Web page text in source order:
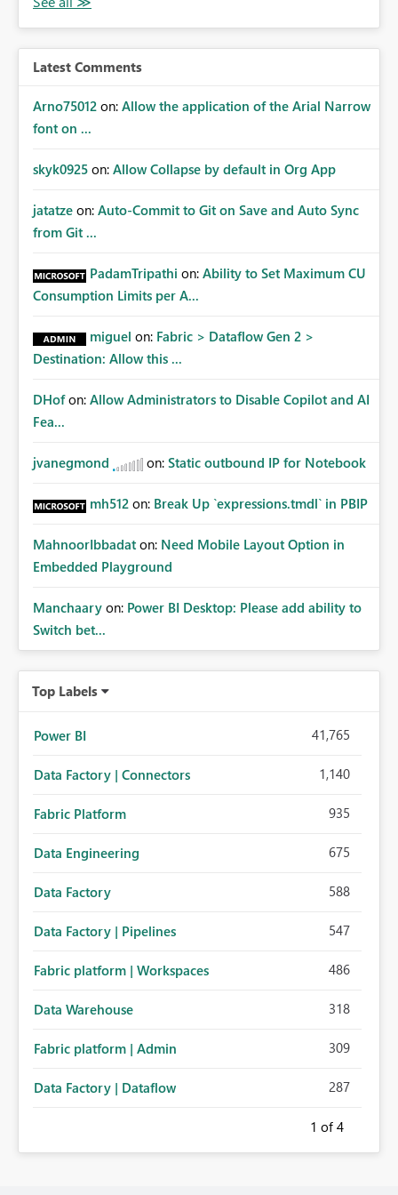
confidence in using audiences as a governance
certification exercises Internal and external audit
requests Governance dashboards showing who can
access which business reports Identification of stale or
to app owners for access reviews Additional
retrieving effective membership where Entra ID groups
are assigned, enabling a complete view of report access
systems.
Latest Comments
Arno75012 on: Allow the application of the Arial Narrow
font on ...
skyk0925 on: Allow Collapse by default in Org App
jatatze on: Auto-Commit to Git on Save and Auto Sync
from Git ...
PadamTripathi on: Ability to Set Maximum CU
Consumption Limits per A...
miguel on: Fabric > Dataflow Gen 2 >
Destination: Allow this ...
DHof on: Allow Administrators to Disable Copilot and AI
Fea...
jvanegmond on: Static outbound IP for Notebook
mh512 on: Break Up `expressions.tmdl` in PBIP
MahnoorIbbadat on: Need Mobile Layout Option in
Embedded Playground
Manchaary on: Power BI Desktop: Please add ability to
Switch bet...
Top Labels
Power BI 41,765
Data Factory | Connectors 1,140
Fabric Platform 935
Data Engineering 675
Data Factory 588
Data Factory | Pipelines 547
Fabric platform | Workspaces 486
Data Warehouse 318
Fabric platform | Admin 309
Data Factory | Dataflow 287
1 of 4